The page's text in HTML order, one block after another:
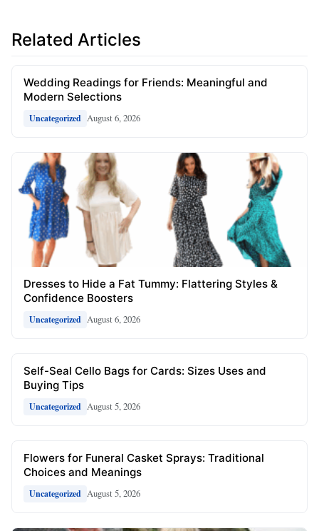
Related Articles
Wedding Readings for Friends: Meaningful and
Modern Selections
Uncategorized August 6, 2026
Dresses to Hide a Fat Tummy: Flattering Styles &
Confidence Boosters
Uncategorized August 6, 2026
Self-Seal Cello Bags for Cards: Sizes Uses and
Buying Tips
Uncategorized August 5, 2026
Flowers for Funeral Casket Sprays: Traditional
Choices and Meanings
Uncategorized August 5, 2026